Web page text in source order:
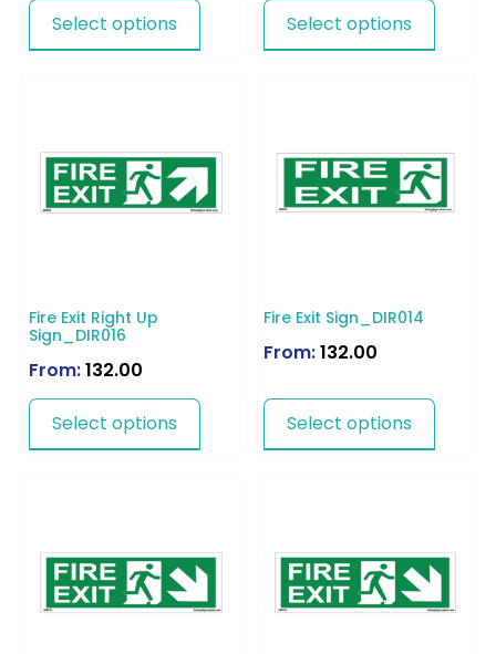
Select options Select options
Fire Exit Right Up
Sign_DIR016
From:132.00
Select options
Fire Exit Sign_DIR014
From:132.00
Select options